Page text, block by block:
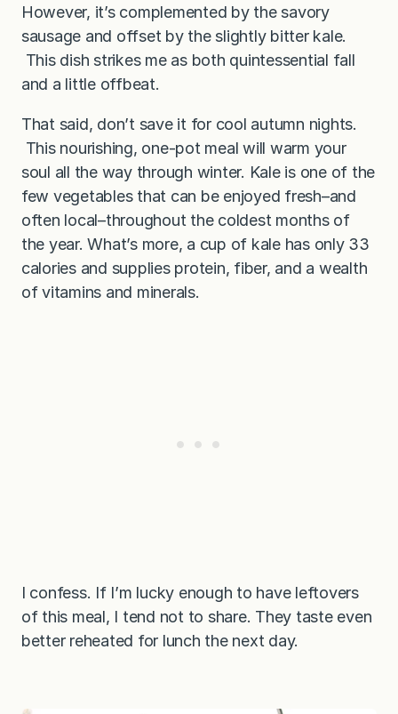
However, it’s complemented by the savory
sausage and offset by the slightly bitter kale.
This dish strikes me as both quintessential fall
and a little offbeat.
That said, don’t save it for cool autumn nights.
This nourishing, one-pot meal will warm your
soul all the way through winter. Kale is one of the
few vegetables that can be enjoyed fresh–and
often local–throughout the coldest months of
the year. What’s more, a cup of kale has only 33
calories and supplies protein, fiber, and a wealth
of vitamins and minerals.
I confess. If I’m lucky enough to have leftovers
of this meal, I tend not to share. They taste even
better reheated for lunch the next day.